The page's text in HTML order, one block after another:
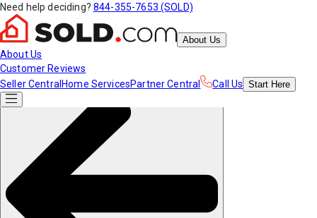
Need help deciding? 844-355-7653 (SOLD)
About Us
About Us
Customer Reviews
Seller Central Home ServicesPartner Central Call Us Start Here